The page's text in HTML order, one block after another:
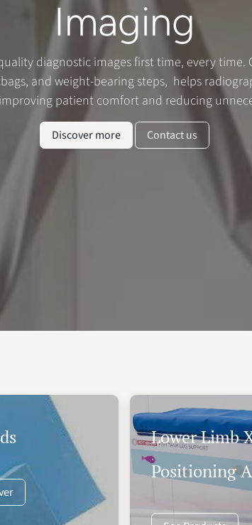
Imaging
diagnostic images first time, every
and weight-bearing steps, helps
patient comfort and reducing
Discover more Contact us
Lower Limb
Positioning